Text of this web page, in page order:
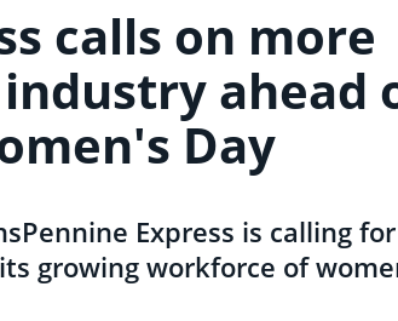
calls on more
ahead
Day
Express is calling for
growing workforce of